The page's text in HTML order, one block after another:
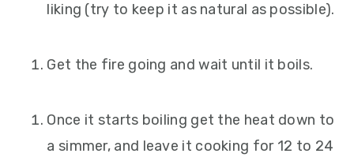
liking (try to keep it as natural as possible).
Get the fire going and wait until it boils.
Once it starts boiling get the heat down to
a simmer, and leave it cooking for 12 to 24